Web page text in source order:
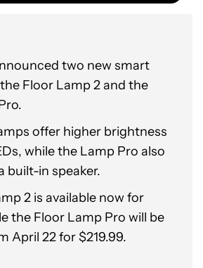
two new smart
Floor Lamp 2 and the
offer higher brightness
while the Lamp Pro also
built-in speaker.
2 is available now for
the Floor Lamp Pro will be
April 22 for $219.99.